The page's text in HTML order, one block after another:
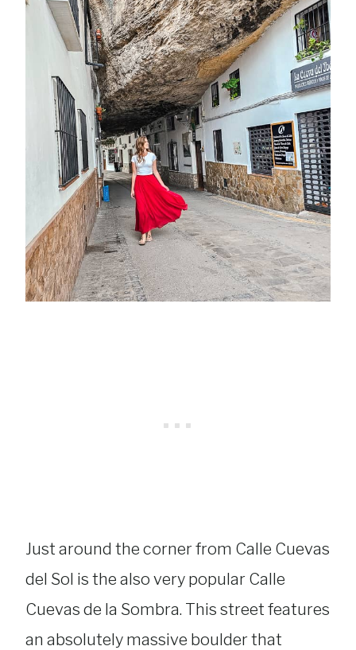
Just around the corner from Calle Cuevas
del Sol is the also very popular Calle
Cuevas de la Sombra. This street features
an absolutely massive boulder that